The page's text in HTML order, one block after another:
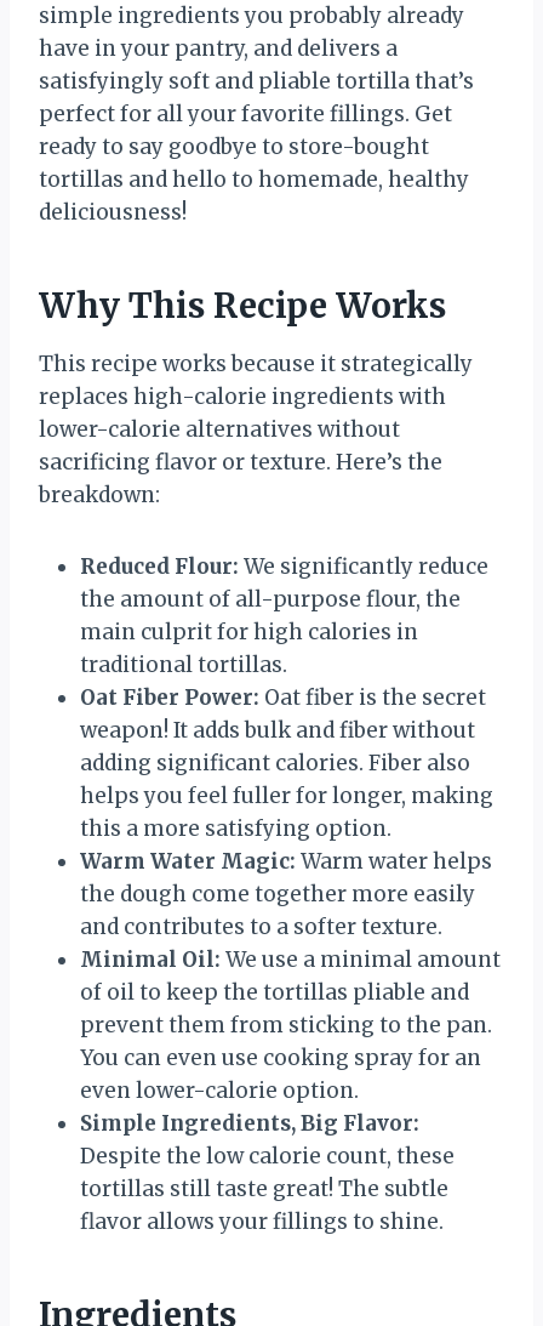
simple ingredients you probably already
have in your pantry, and delivers a
satisfyingly soft and pliable tortilla that’s
perfect for all your favorite fillings. Get
ready to say goodbye to store-bought
tortillas and hello to homemade, healthy
deliciousness!
Why This Recipe Works
This recipe works because it strategically
replaces high-calorie ingredients with
lower-calorie alternatives without
sacrificing flavor or texture. Here’s the
breakdown:
Reduced Flour: We significantly reduce
the amount of all-purpose flour, the
main culprit for high calories in
traditional tortillas.
Oat Fiber Power: Oat fiber is the secret
weapon! It adds bulk and fiber without
adding significant calories. Fiber also
helps you feel fuller for longer, making
this a more satisfying option.
Warm Water Magic: Warm water helps
the dough come together more easily
and contributes to a softer texture.
Minimal Oil: We use a minimal amount
of oil to keep the tortillas pliable and
prevent them from sticking to the pan.
You can even use cooking spray for an
even lower-calorie option.
Simple Ingredients, Big Flavor:
Despite the low calorie count, these
tortillas still taste great! The subtle
flavor allows your fillings to shine.
Ingredients